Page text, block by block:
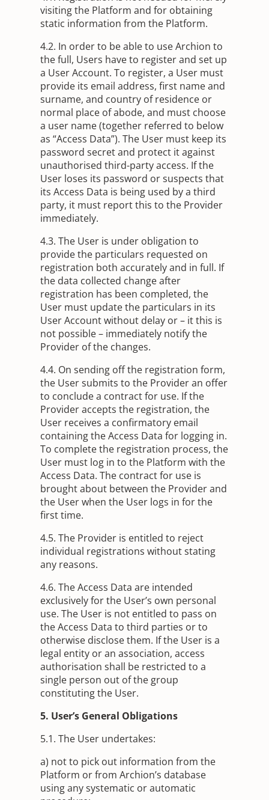
visiting the Platform and for obtaining
static information from the Platform.
4.2. In order to be able to use Archion to
the full, Users have to register and set up
a User Account. To register, a User must
provide its email address, first name and
surname, and country of residence or
normal place of abode, and must choose
a user name (together referred to below
as “Access Data”). The User must keep its
password secret and protect it against
unauthorised third-party access. If the
User loses its password or suspects that
its Access Data is being used by a third
party, it must report this to the Provider
immediately.
4.3. The User is under obligation to
provide the particulars requested on
registration both accurately and in full. If
the data collected change after
registration has been completed, the
User must update the particulars in its
User Account without delay or – it this is
not possible – immediately notify the
Provider of the changes.
4.4. On sending off the registration form,
the User submits to the Provider an offer
to conclude a contract for use. If the
Provider accepts the registration, the
User receives a confirmatory email
containing the Access Data for logging in.
To complete the registration process, the
User must log in to the Platform with the
Access Data. The contract for use is
brought about between the Provider and
the User when the User logs in for the
first time.
4.5. The Provider is entitled to reject
individual registrations without stating
any reasons.
4.6. The Access Data are intended
exclusively for the User’s own personal
use. The User is not entitled to pass on
the Access Data to third parties or to
otherwise disclose them. If the User is a
legal entity or an association, access
authorisation shall be restricted to a
single person out of the group
constituting the User.
5. User’s General Obligations
5.1. The User undertakes:
a) not to pick out information from the
Platform or from Archion’s database
using any systematic or automatic